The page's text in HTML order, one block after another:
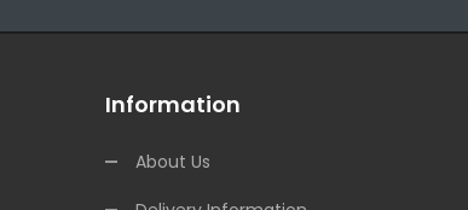
Information
About Us